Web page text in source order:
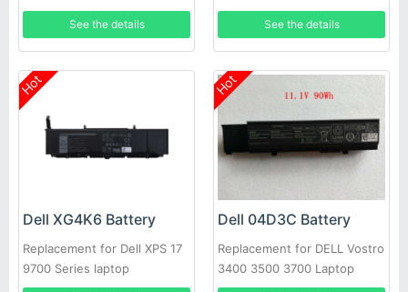
E6520 E6530 E6540
See the details
0020K1
See the details
Hot
Dell XG4K6 Battery
Replacement for Dell XPS 17
9700 Series laptop
Hot
Dell 04D3C Battery
Replacement for DELL Vostro
3400 3500 3700 Laptop